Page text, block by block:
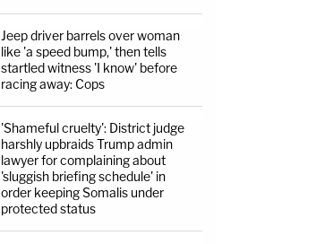
Jeep driver barrels over woman
like 'a speed bump,' then tells
startled witness 'I know' before
racing away: Cops
'Shameful cruelty': District judge
harshly upbraids Trump admin
lawyer for complaining about
'sluggish briefing schedule' in
order keeping Somalis under
protected status